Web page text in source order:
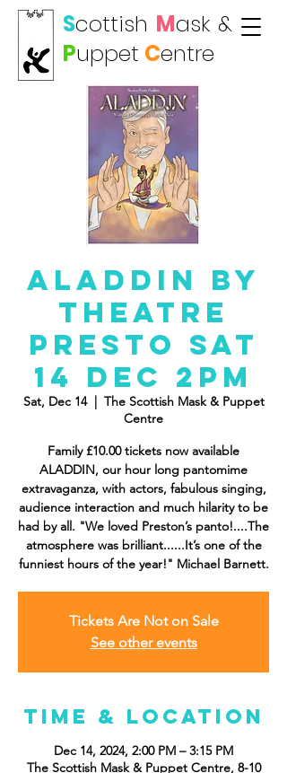
Scottish Mask &
Puppet Centre
Aladdin By
Theatre
Presto Sat
14 Dec 2pm
Sat, Dec 14
  |
The Scottish Mask & Puppet
Centre
Family £10.00 tickets now available
ALADDIN, our hour long pantomime
extravaganza, with actors, fabulous singing,
audience interaction and much hilarity to be
had by all. "We loved Preston’s panto!....The
atmosphere was brilliant......It’s one of the
funniest hours of the year!" Michael Barnett.
Tickets Are Not on Sale
See other events
Time & Location
Dec 14, 2024, 2:00 PM – 3:15 PM
The Scottish Mask & Puppet Centre, 8-10